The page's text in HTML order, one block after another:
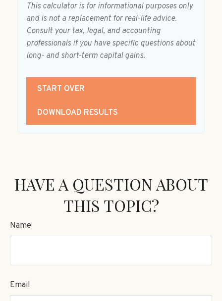
This calculator is for informational purposes only
and is not a replacement for real-life advice.
Consult your tax, legal, and accounting
professionals if you have specific questions about
long- and short-term capital gains.
START OVER
DOWNLOAD RESULTS
HAVE A QUESTION ABOUT
THIS TOPIC?
Name
Email